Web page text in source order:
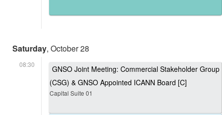
Saturday, October 28
08:30
GNSO Joint Meeting: Commercial Stakeholder Group
(CSG) & GNSO Appointed ICANN Board [C]
Capital Suite 01